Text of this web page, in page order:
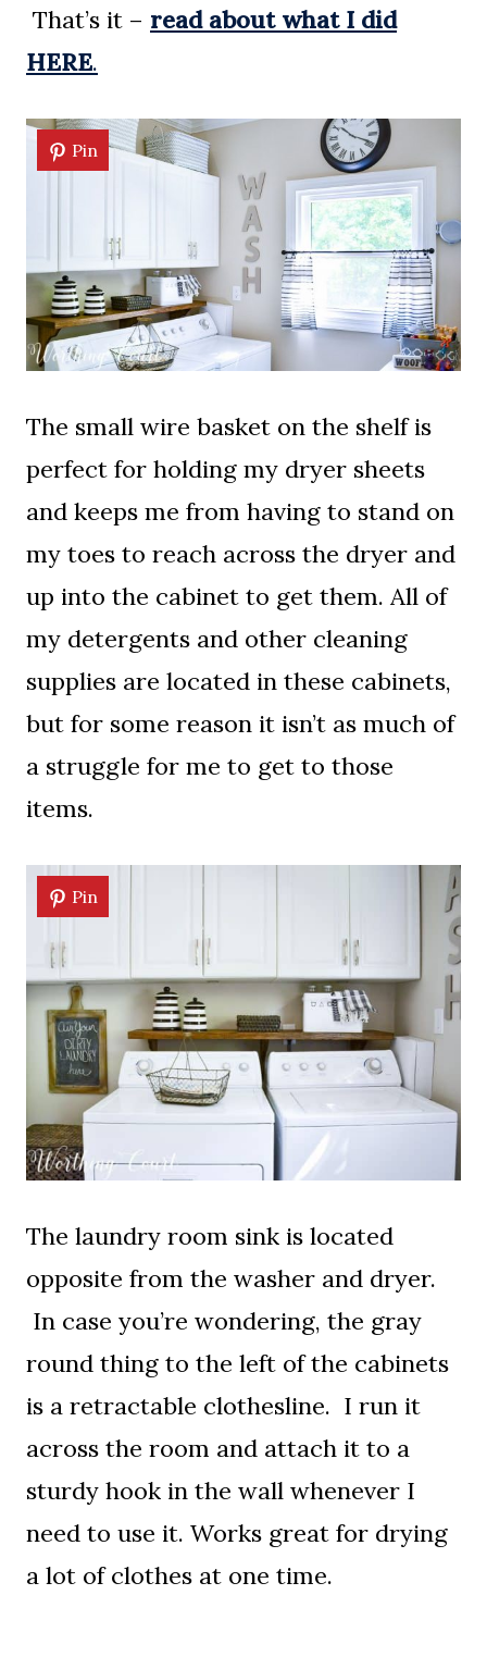
That’s it – read about what I did
HERE.
Pin
The small wire basket on the shelf is
perfect for holding my dryer sheets
and keeps me from having to stand on
my toes to reach across the dryer and
up into the cabinet to get them. All of
my detergents and other cleaning
supplies are located in these cabinets,
but for some reason it isn’t as much of
a struggle for me to get to those
items.
Pin
The laundry room sink is located
opposite from the washer and dryer.
In case you’re wondering, the gray
round thing to the left of the cabinets
is a retractable clothesline. I run it
across the room and attach it to a
sturdy hook in the wall whenever I
need to use it. Works great for drying
a lot of clothes at one time.